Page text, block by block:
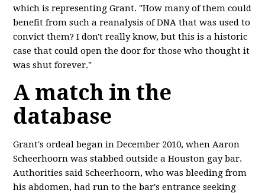
which is representing Grant. "How many of them could
benefit from such a reanalysis of DNA that was used to
convict them? I don't really know, but this is a historic
case that could open the door for those who thought it
was shut forever."
A match in the
database
Grant's ordeal began in December 2010, when Aaron
Scheerhoorn was stabbed outside a Houston gay bar.
Authorities said Scheerhoorn, who was bleeding from
his abdomen, had run to the bar's entrance seeking